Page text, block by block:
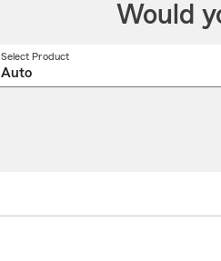
Would
Select Product